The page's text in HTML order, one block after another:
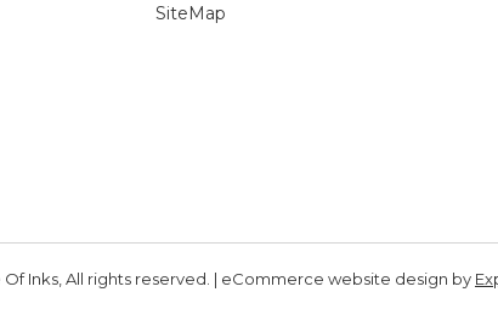
SiteMap
Of Inks, All rights reserved. | eCommerce website design by